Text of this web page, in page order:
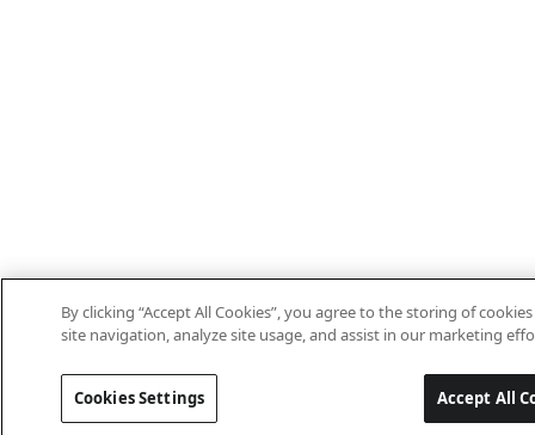
By clicking “Accept All Cookies”, you agree to the storing of
site navigation, analyze site usage, and assist in our marketing
Cookies Settings Accept All